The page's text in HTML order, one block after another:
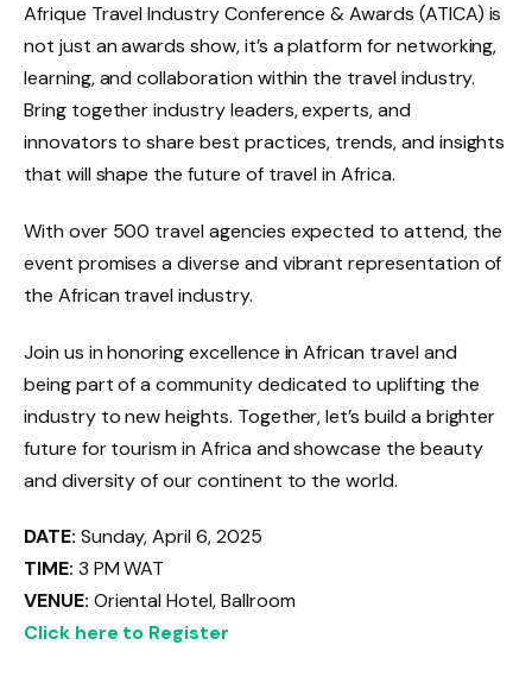
Afrique Travel Industry Conference & Awards (ATICA) is
not just an awards show, it’s a platform for networking,
learning, and collaboration within the travel industry.
Bring together industry leaders, experts, and
innovators to share best practices, trends, and insights
that will shape the future of travel in Africa.
With over 500 travel agencies expected to attend, the
event promises a diverse and vibrant representation of
the African travel industry.
Join us in honoring excellence in African travel and
being part of a community dedicated to uplifting the
industry to new heights. Together, let’s build a brighter
future for tourism in Africa and showcase the beauty
and diversity of our continent to the world.
DATE: Sunday, April 6, 2025
TIME: 3 PM WAT
VENUE: Oriental Hotel, Ballroom
Click here to Register